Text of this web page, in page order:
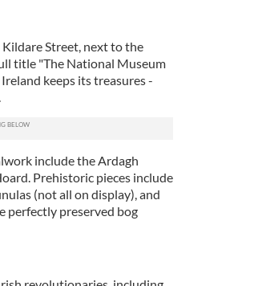
Street, next to the
title "The National Museum
keeps its treasures -
include the Ardagh
Prehistoric pieces include
(not all on display), and
perfectly preserved bog